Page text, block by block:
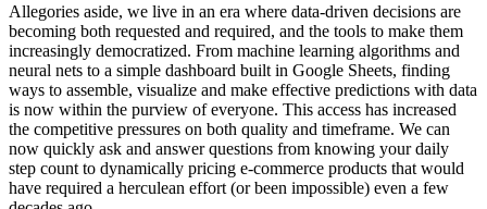
Allegories aside, we live in an era where data-driven decisions are
becoming both requested and required, and the tools to make them
increasingly democratized. From machine learning algorithms and
neural nets to a simple dashboard built in Google Sheets, finding
ways to assemble, visualize and make effective predictions with data
is now within the purview of everyone. This access has increased
the competitive pressures on both quality and timeframe. We can
now quickly ask and answer questions from knowing your daily
step count to dynamically pricing e-commerce products that would
have required a herculean effort (or been impossible) even a few